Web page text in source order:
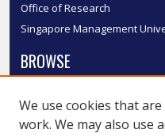
Office of Research
Singapore Management
BROWSE
Disciplines
Authors
We use cookies that
work. We may also use